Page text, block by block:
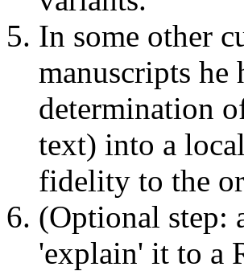
In some other
manuscripts he
determination
text) into a
fidelity to the
(Optional step:
'explain' it to a